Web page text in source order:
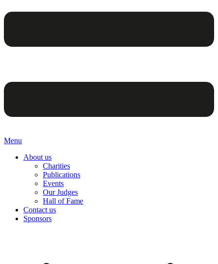
Menu
About us
Charities
Publications
Events
Our Judges
Hall of Fame
Contact us
Sponsors